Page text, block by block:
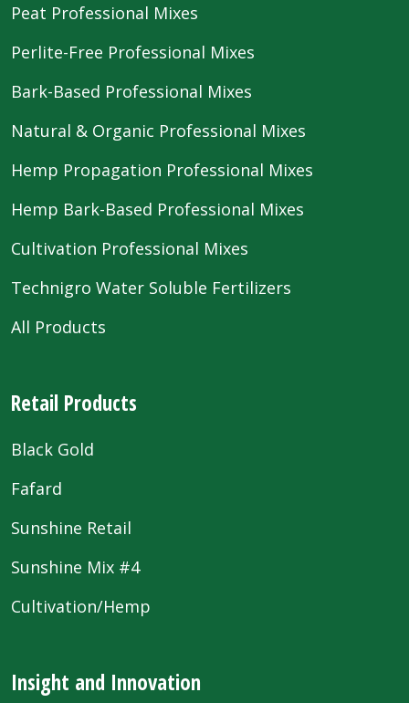
Peat Professional Mixes
Perlite-Free Professional Mixes
Bark-Based Professional Mixes
Natural & Organic Professional Mixes
Hemp Propagation Professional Mixes
Hemp Bark-Based Professional Mixes
Cultivation Professional Mixes
Technigro Water Soluble Fertilizers
All Products
Retail Products
Black Gold
Fafard
Sunshine Retail
Sunshine Mix #4
Cultivation/Hemp
Insight and Innovation